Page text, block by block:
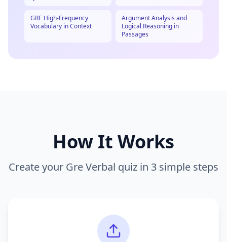
GRE High-Frequency
Vocabulary in Context
Argument Analysis and
Logical Reasoning in
Passages
How It Works
Create your Gre Verbal quiz in 3 simple steps